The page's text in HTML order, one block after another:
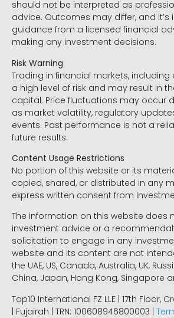
should not be interpreted as
advice. Outcomes may differ, and
guidance from a licensed financial
making any investment decisions.
Risk Warning
Trading in financial markets, including
a high level of risk and may result in
capital. Price fluctuations may occur
as market volatility, regulatory
events. Past performance is not a
future results.
Content Usage Restrictions
No portion of this website or its
copied, shared, or distributed in any
express written consent from
The information on this website does
investment advice or a
solicitation to engage in any
website and its content are not
the UAE, US, Canada, Australia, UK,
China, Japan, Hong Kong, Singapore
Top10 International FZ LLE | 17th Floor,
| Fujairah | TRN: 100608946800003 |